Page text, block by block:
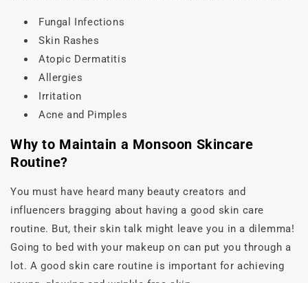
Fungal Infections
Skin Rashes
Atopic Dermatitis
Allergies
Irritation
Acne and Pimples
Why to Maintain a Monsoon Skincare
Routine?
You must have heard many beauty creators and
influencers bragging about having a good skin care
routine. But, their skin talk might leave you in a dilemma!
Going to bed with your makeup on can put you through a
lot. A good skin care routine is important for achieving